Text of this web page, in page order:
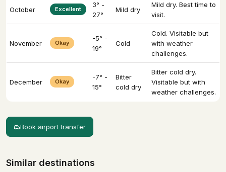
October Excellent
3° -
27°
Mild dry
Mild dry. Best time to
visit.
November Okay
-5° -
19°
Cold
Cold. Visitable but
with weather
challenges.
December Okay
-7° -
15°
Bitter
cold dry
Bitter cold dry.
Visitable but with
weather challenges.
Book airport transfer
Similar destinations